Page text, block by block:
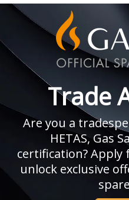
Trade
Are you a
HETAS, Gas
certification? Apply
unlock exclusive